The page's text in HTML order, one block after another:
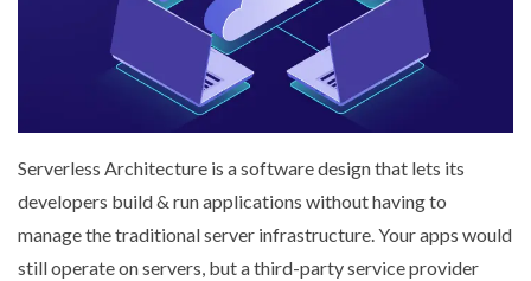
Serverless Architecture is a software design that lets its
developers build & run applications without having to
manage the traditional server infrastructure. Your apps would
still operate on servers, but a third-party service provider